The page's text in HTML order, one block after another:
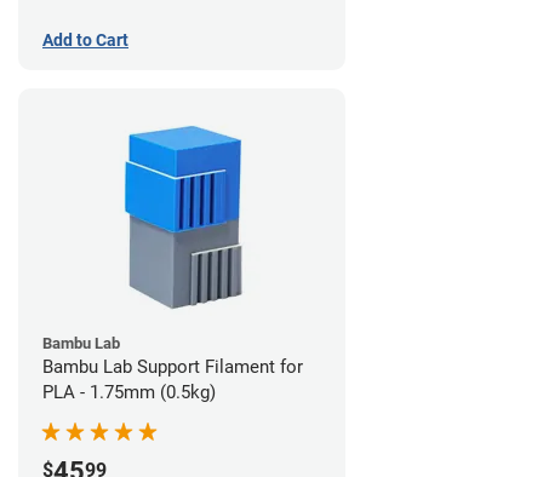
Add to Cart
Bambu Lab
Bambu Lab Support Filament for
PLA - 1.75mm (0.5kg)
$ 99